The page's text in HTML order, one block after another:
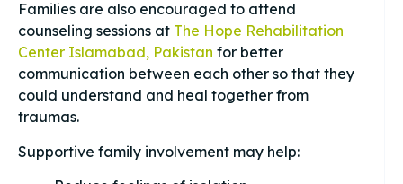
Families are also encouraged to attend
counseling sessions at The Hope Rehabilitation
Center Islamabad, Pakistan for better
communication between each other so that they
could understand and heal together from
traumas.
Supportive family involvement may help: